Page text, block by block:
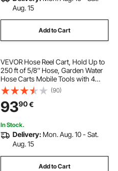
Aug. 15
Add to Cart
VEVOR Hose Reel Cart, Hold Up to
250 ft of 5/8’’ Hose, Garden Water
Hose Carts Mobile Tools with 4
Wheels, Heavy Duty Powder-
coated Steel Outdoor Planting with
Storage Basket, for Garden, Yard,
Lawn
(90)
9390€
In Stock.
Delivery: Mon. Aug. 10 - Sat.
Aug. 15
Add to Cart